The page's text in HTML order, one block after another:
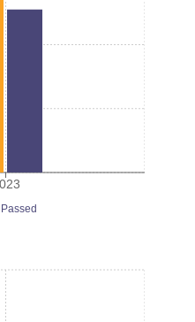
Passed